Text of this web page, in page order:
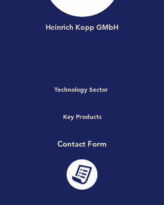
Heinrich Kopp GMbH
Technology Sector
Key Products
Contact Form